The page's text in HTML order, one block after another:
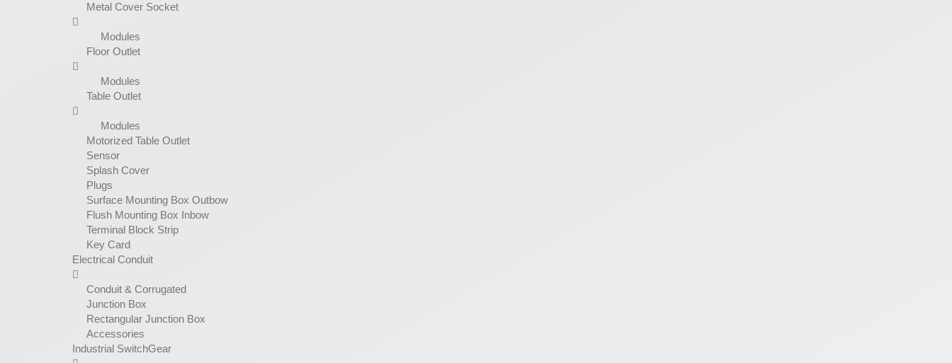
Metal Cover Socket
Modules
Floor Outlet
Modules
Table Outlet
Modules
Motorized Table Outlet
Sensor
Splash Cover
Plugs
Surface Mounting Box Outbow
Flush Mounting Box Inbow
Terminal Block Strip
Key Card
Electrical Conduit
Conduit & Corrugated
Junction Box
Rectangular Junction Box
Accessories
Industrial SwitchGear